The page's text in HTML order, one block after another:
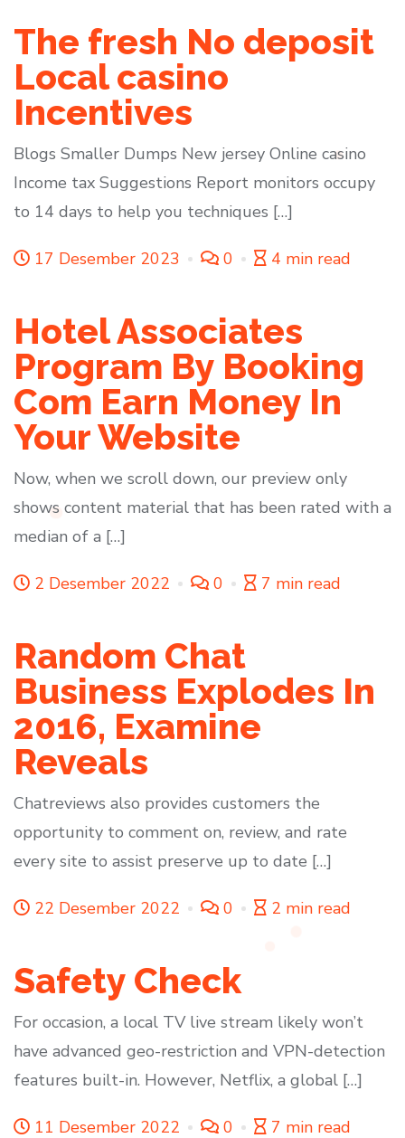
The fresh No deposit
Local casino
Incentives
Blogs Smaller Dumps New jersey Online casino
Income tax Suggestions Report monitors occupy
to 14 days to help you techniques […]
17 Desember 2023 0 4 min read
Hotel Associates
Program By Booking
Com Earn Money In
Your Website
Now, when we scroll down, our preview only
shows content material that has been rated with a
median of a […]
2 Desember 2022 0 7 min read
Random Chat
Business Explodes In
2016, Examine
Reveals
Chatreviews also provides customers the
opportunity to comment on, review, and rate
every site to assist preserve up to date […]
22 Desember 2022 0 2 min read
Safety Check
For occasion, a local TV live stream likely won’t
have advanced geo-restriction and VPN-detection
features built-in. However, Netflix, a global […]
11 Desember 2022 0 7 min read